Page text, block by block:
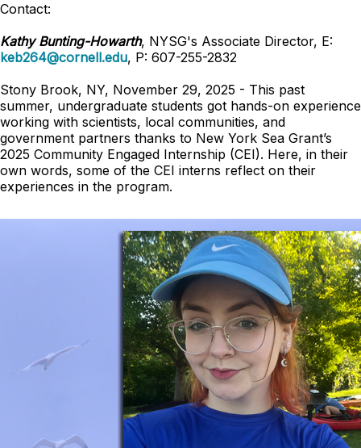
Contact:
Kathy Bunting-Howarth, NYSG's Associate Director, E:
keb264@cornell.edu, P: 607-255-2832
Stony Brook, NY, November 29, 2025 - This past
summer, undergraduate students got hands-on experience
working with scientists, local communities, and
government partners thanks to New York Sea Grant’s
2025 Community Engaged Internship (CEI). Here, in their
own words, some of the CEI interns reflect on their
experiences in the program.